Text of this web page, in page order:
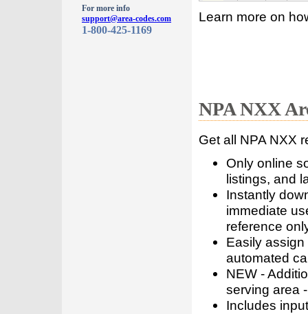
For more info
support@area-codes.com
1-800-425-1169
Learn more on
NPA NXX
Get all NPA NXX
Only online
listings, and
Instantly
immediate
reference
Easily
automated
NEW -
serving area
Includes